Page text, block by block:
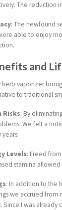
The reduction
: The newfound
able to enjoy
and
herb vaporizer
to traditional
Risks: By
We felt a
Levels: Freed
stamina
: In addition to the
we accrued
Since I was